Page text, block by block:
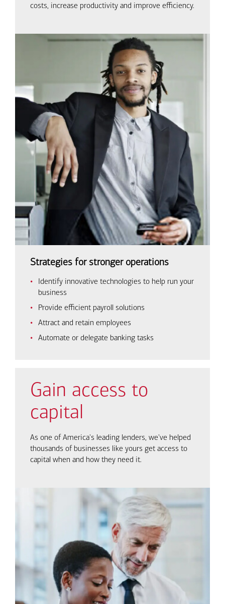
costs, increase productivity and improve efficiency.
Strategies for stronger operations
Identify innovative technologies to help run your
business
Provide efficient payroll solutions
Attract and retain employees
Automate or delegate banking tasks
Gain access to
capital
As one of America's leading lenders, we've helped
thousands of businesses like yours get access to
capital when and how they need it.